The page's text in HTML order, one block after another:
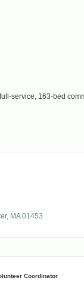
service, 163-bed
MA 01453
Coordinator